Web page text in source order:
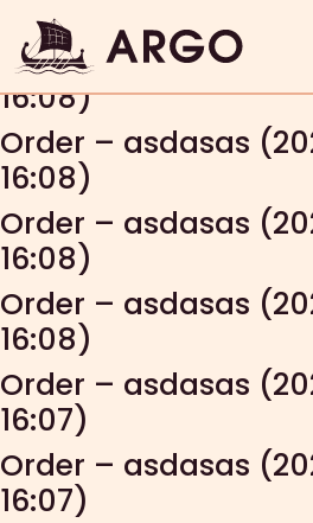
Home
Rewards
About Us
Contact
Shop Now
Order – dejan
Order – asdasas
16:08)
Order – asdasas
16:08)
Order – asdasas
16:08)
Order – asdasas
16:08)
Order – asdasas
16:07)
Order – asdasas
16:07)